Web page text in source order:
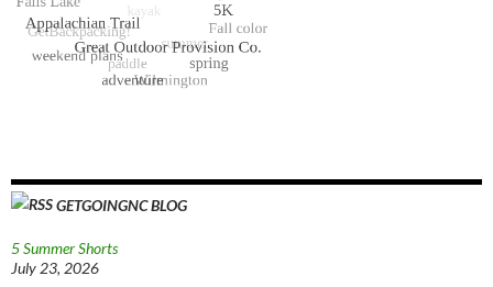
GETGOINGNC BLOG
5 Summer Shorts
July 23, 2026